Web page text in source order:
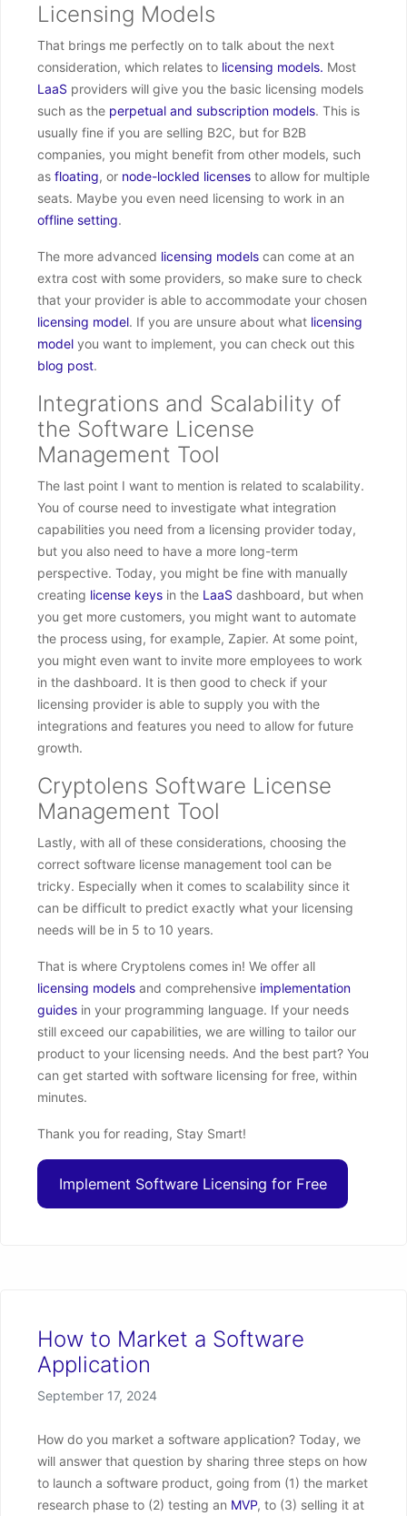
Licensing Models
That brings me perfectly on to talk about the next
consideration, which relates to licensing models. Most
LaaS providers will give you the basic licensing models
such as the perpetual and subscription models. This is
usually fine if you are selling B2C, but for B2B
companies, you might benefit from other models, such
as floating, or node-lockled licenses to allow for multiple
seats. Maybe you even need licensing to work in an
offline setting.
The more advanced licensing models can come at an
extra cost with some providers, so make sure to check
that your provider is able to accommodate your chosen
licensing model. If you are unsure about what licensing
model you want to implement, you can check out this
blog post.
Integrations and Scalability of
the Software License
Management Tool
The last point I want to mention is related to scalability.
You of course need to investigate what integration
capabilities you need from a licensing provider today,
but you also need to have a more long-term
perspective. Today, you might be fine with manually
creating license keys in the LaaS dashboard, but when
you get more customers, you might want to automate
the process using, for example, Zapier. At some point,
you might even want to invite more employees to work
in the dashboard. It is then good to check if your
licensing provider is able to supply you with the
integrations and features you need to allow for future
growth.
Cryptolens Software License
Management Tool
Lastly, with all of these considerations, choosing the
correct software license management tool can be
tricky. Especially when it comes to scalability since it
can be difficult to predict exactly what your licensing
needs will be in 5 to 10 years.
That is where Cryptolens comes in! We offer all
licensing models and comprehensive implementation
guides in your programming language. If your needs
still exceed our capabilities, we are willing to tailor our
product to your licensing needs. And the best part? You
can get started with software licensing for free, within
minutes.
Thank you for reading, Stay Smart!
Implement Software Licensing for Free
How to Market a Software
Application
Posted on
September 17, 2024
How do you market a software application? Today, we
will answer that question by sharing three steps on how
to launch a software product, going from (1) the market
research phase to (2) testing an MVP, to (3) selling it at